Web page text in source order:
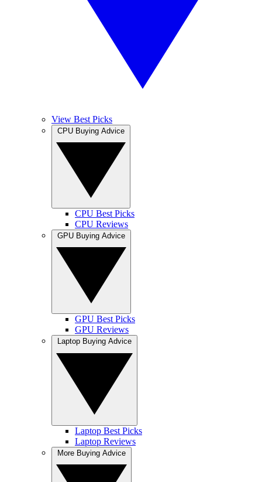
View Best Picks
CPU Best Picks
CPU Reviews
GPU Best Picks
GPU Reviews
Laptop Best Picks
Laptop Reviews